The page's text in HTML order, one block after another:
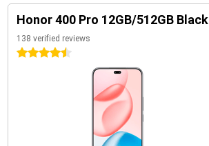
Honor 400 Pro 12GB/512GB Black
138 verified reviews
4.5 stars